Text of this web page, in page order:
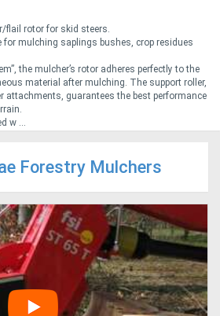
flail rotor for skid steers.
mulching saplings bushes, crop residues
the mulcher’s rotor adheres perfectly to the
material after mulching. The support roller,
attachments, guarantees the best performance
w ...
Forestry Mulchers